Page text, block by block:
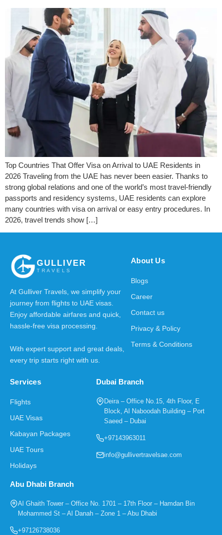
Top Countries That Offer Visa on Arrival to UAE Residents in
2026 Traveling from the UAE has never been easier. Thanks to
strong global relations and one of the world’s most travel-friendly
passports and residency systems, UAE residents can explore
many countries with visa on arrival or easy entry procedures. In
2026, travel trends show […]
GULLIVER
TRAVELS
At Gulliver Travels, we simplify your
journey from flights to UAE visas.
Enjoy affordable airfares and quick,
hassle-free visa processing.
With expert support and great deals,
every trip starts right with us.
About Us
Blogs
Career
Contact us
Privacy & Policy
Terms & Conditions
Services
Flights
UAE Visas
Kabayan Packages
UAE Tours
Holidays
Dubai Branch
Deira – Office No.15, 4th Floor, E
Block, Al Naboodah Building – Port
Saeed – Dubai
+97143963011
info@gullivertravelsae.com
Abu Dhabi Branch
Al Ghaith Tower – Office No. 1701 – 17th Floor – Hamdan Bin
Mohammed St – Al Danah – Zone 1 – Abu Dhabi
+97126738036